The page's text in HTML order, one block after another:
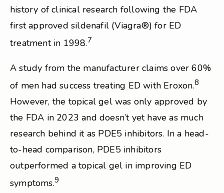
history of clinical research following the FDA
first approved sildenafil (Viagra®) for ED
treatment in 1998.7
A study from the manufacturer claims over 60%
of men had success treating ED with Eroxon.8
However, the topical gel was only approved by
the FDA in 2023 and doesn’t yet have as much
research behind it as PDE5 inhibitors. In a head-
to-head comparison, PDE5 inhibitors
outperformed a topical gel in improving ED
symptoms.9